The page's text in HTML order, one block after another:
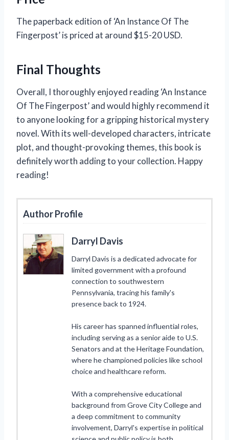
The paperback edition of ‘An Instance Of The
Fingerpost’ is priced at around $15-20 USD.
Final Thoughts
Overall, I thoroughly enjoyed reading ‘An Instance
Of The Fingerpost’ and would highly recommend it
to anyone looking for a gripping historical mystery
novel. With its well-developed characters, intricate
plot, and thought-provoking themes, this book is
definitely worth adding to your collection. Happy
reading!
Author Profile
Darryl Davis
Darryl Davis is a dedicated advocate for
limited government with a profound
connection to southwestern
Pennsylvania, tracing his family's
presence back to 1924.
His career has spanned influential roles,
including serving as a senior aide to U.S.
Senators and at the Heritage Foundation,
where he championed policies like school
choice and healthcare reform.
With a comprehensive educational
background from Grove City College and
a deep commitment to community
involvement, Darryl's expertise in political